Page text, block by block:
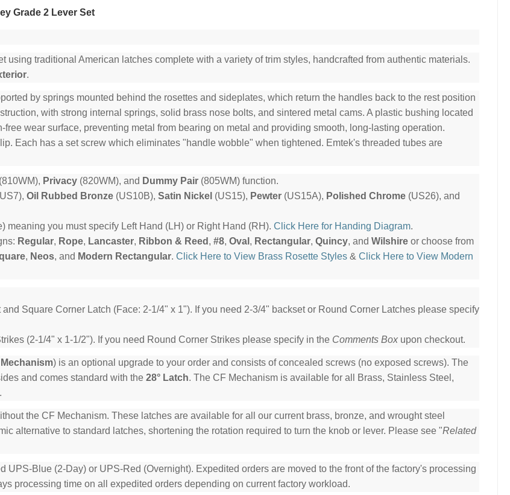
Grade 2 Lever Set
using traditional American latches complete with a variety of trim styles, handcrafted from authentic materials.
.
by springs mounted behind the rosettes and sideplates, which return the handles back to the rest position
with strong internal springs, solid brass nose bolts, and sintered metal cams. A plastic bushing located
wear surface, preventing metal from bearing on metal and providing smooth, long-lasting operation.
Each has a set screw which eliminates "handle wobble" when tightened. Emtek's threaded tubes are
(810WM), Privacy (820WM), and Dummy Pair (805WM) function.
Oil Rubbed Bronze (US10B), Satin Nickel (US15), Pewter (US15A), Polished Chrome (US26), and
you must specify Left Hand (LH) or Right Hand (RH). Click Here for Handing Diagram.
Regular, Rope, Lancaster, Ribbon & Reed , #8, Oval , Rectangular, Quincy, and Wilshire or choose from
, Neos, and Modern Rectangular. Click Here to View Brass Rosette Styles & Click Here to View Modern
Square Corner Latch (Face: 2-1/4" x 1"). If you need 2-3/4" backset or Round Corner Latches please specify
(2-1/4" x 1-1/2"). If you need Round Corner Strikes please specify in the Comments Box upon checkout.
) is an optional upgrade to your order and consists of concealed screws (no exposed screws). The
and comes standard with the 28° Latch. The CF Mechanism is available for all Brass, Stainless Steel,
the CF Mechanism. These latches are available for all our current brass, bronze, and wrought steel
alternative to standard latches, shortening the rotation required to turn the knob or lever. Please see "Related
UPS-Blue (2-Day) or UPS-Red (Overnight). Expedited orders are moved to the front of the factory's processing
processing time on all expedited orders depending on current factory workload.